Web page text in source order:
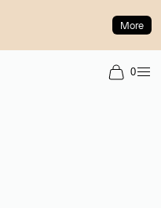
More
0